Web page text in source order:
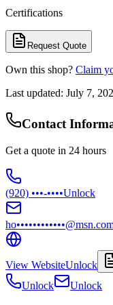
Certifications
Request Quote
Own this shop? Claim
Last updated: July 7,
Contact
Get a quote in 24 hours
(920) •••-••••Unlock
View WebsiteUnlock
Unlock Unlock